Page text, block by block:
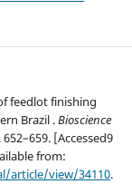
feedlot finishing
Brazil .Bioscience
[Accessed9
from:
article/view/34110.